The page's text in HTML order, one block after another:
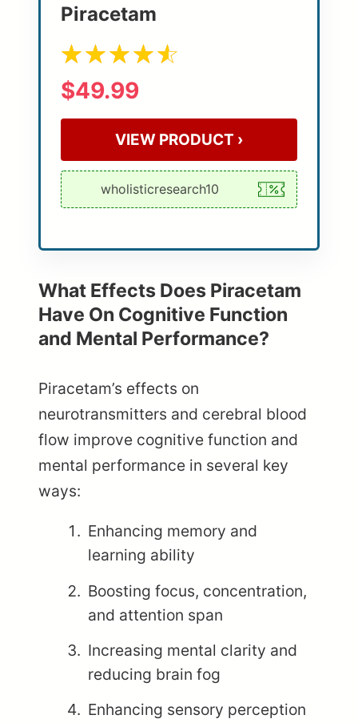
Piracetam
$49.99
VIEW PRODUCT ›
What Effects Does Piracetam
Have On Cognitive Function
and Mental Performance?
Piracetam’s effects on
neurotransmitters and cerebral blood
flow improve cognitive function and
mental performance in several key
ways:
Enhancing memory and
learning ability
Boosting focus, concentration,
and attention span
Increasing mental clarity and
reducing brain fog
Enhancing sensory perception